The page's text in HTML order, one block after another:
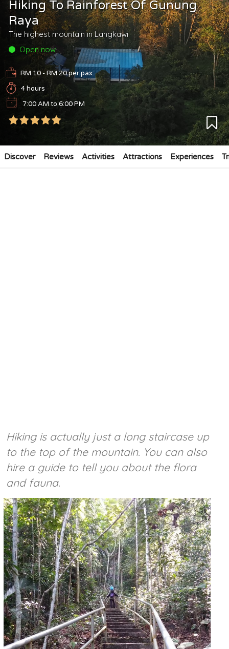
Hiking To Rainforest Of Gunung
Raya
The highest mountain in Langkawi
Open now
RM 10 - RM 20per pax
4 hours
7:00 AM to 6:00 PM
Discover Reviews Activities Attractions Experiences
Hiking is actually just a long staircase up
to the top of the mountain. You can also
hire a guide to tell you about the flora
and fauna.